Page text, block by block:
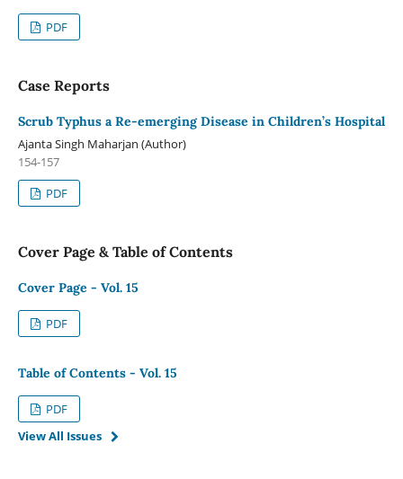
PDF
Case Reports
Scrub Typhus a Re-emerging Disease in Children’s Hospital
Ajanta Singh Maharjan (Author)
154-157
PDF
Cover Page & Table of Contents
Cover Page - Vol. 15
PDF
Table of Contents - Vol. 15
PDF
View All Issues